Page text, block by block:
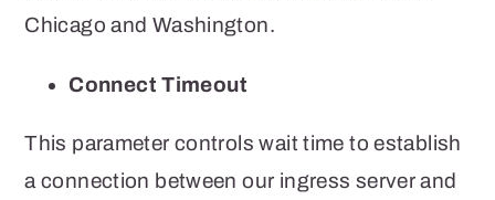
Chicago and Washington.
Connect Timeout
This parameter controls wait time to establish
a connection between our ingress server and